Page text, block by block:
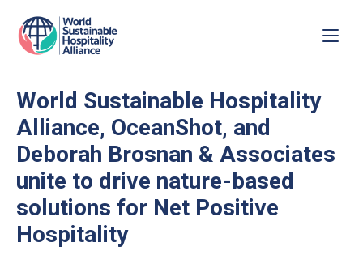
World Sustainable Hospitality
Alliance, OceanShot, and
Deborah Brosnan & Associates
unite to drive nature-based
solutions for Net Positive
Hospitality